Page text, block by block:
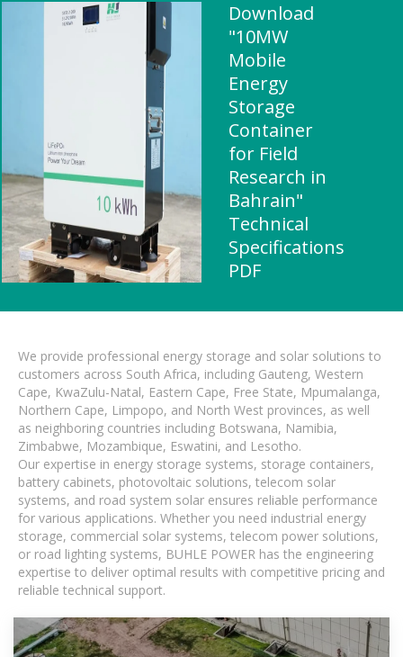
Download
"10MW
Mobile
Energy
Storage
Container
for Field
Research in
Bahrain"
Technical
Specifications
PDF
We provide professional energy storage and solar solutions to
customers across South Africa, including Gauteng, Western
Cape, KwaZulu-Natal, Eastern Cape, Free State, Mpumalanga,
Northern Cape, Limpopo, and North West provinces, as well
as neighboring countries including Botswana, Namibia,
Zimbabwe, Mozambique, Eswatini, and Lesotho.
Our expertise in energy storage systems, storage containers,
battery cabinets, photovoltaic solutions, telecom solar
systems, and road system solar ensures reliable performance
for various applications. Whether you need industrial energy
storage, commercial solar systems, telecom power solutions,
or road lighting systems, BUHLE POWER has the engineering
expertise to deliver optimal results with competitive pricing and
reliable technical support.